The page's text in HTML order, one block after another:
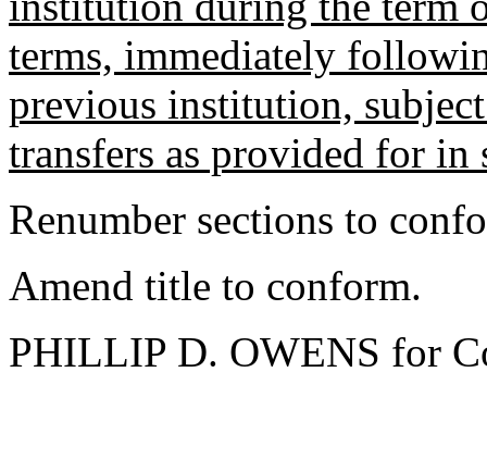
terms, immediately
previous institution,
transfers as provided for in
Renumber sections to
Amend title to conform.
PHILLIP D. OWENS for